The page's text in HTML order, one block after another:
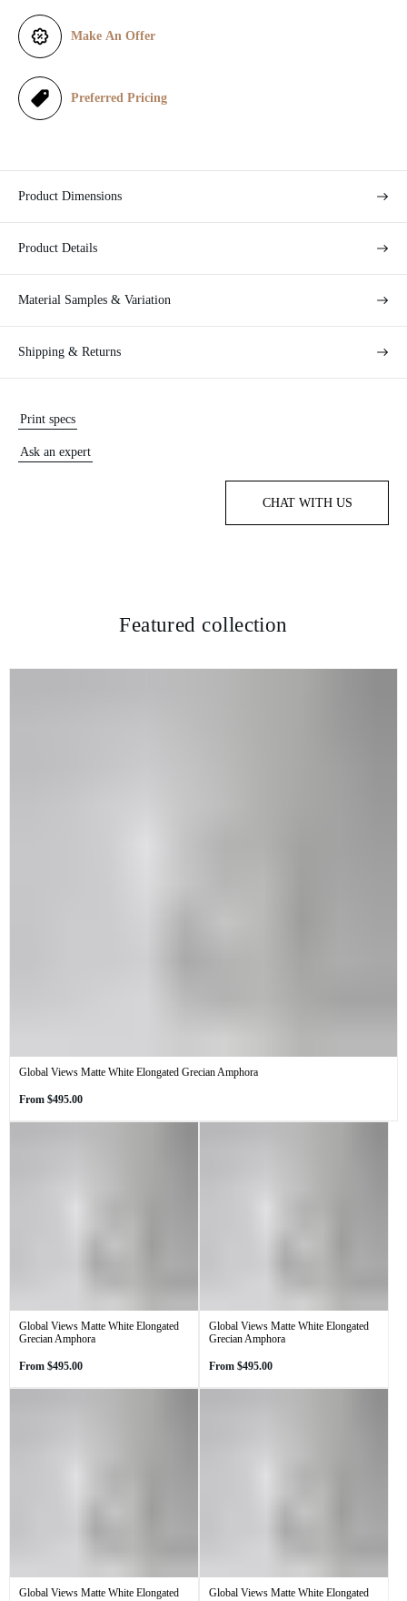
e
Make An Offer
Preferred Pricing
Product Dimensions
Product Details
Material Samples & Variation
Shipping & Returns
Print specs
Ask an expert
CHAT WITH US
Featured collection
Global Views Matte White Elongated Grecian Amphora
Regular
From $495.00
Global Views Matte White Elongated
Grecian Amphora
Regular
From $495.00
Global Views Matte White Elongated
Grecian Amphora
Regular
From $495.00
Global Views Matte White Elongated
Global Views Matte White Elongated